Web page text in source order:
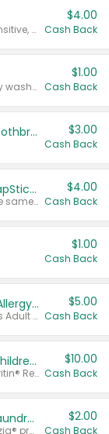
Valid on Colgate Total, Max Fresh, Sensitive, Optic White Advanced, Stain Fighter, Purple or Charcoal toothpastes 3 oz or larger, Colgate 360°, Total, Gum Health, Expert or Optic White toothbrushes , mouthwashes or mouth rinses 16 oz or larger. Excludes 3 pack toothpastes. Items must appear on the same receipt.
$4.00
Cash Back
Valid on Irish Spring or Softsoap body washes 20 oz or larger, Irish Spring bar soap multi-packs 6 ct or larger, or Softsoap liquid hand soap refills 50 oz.
$1.00
Cash Back
Colgate Kids Battery Powered Toothbrushes $3.00
Cash Back
Buy 3: Suave, Pond's, Caress, ChapStick, Q-Tip, St. Ives, or Noxzema Products
Any variety. Items must appear on the same receipt. One (1) multi-pack is considered one (1) item purchased.
$4.00
Cash Back
$1.00
Cash Back
Non-Drowsy Children's Claritin® Allergy Chewables 20 - 55 ct or 8 oz Syrup
Valid on 20 ct - 55 ct or 8 oz. Excludes Adult Claritin® and Cooling Honey Flavored Liquid.
$5.00
Cash Back
Select Non-Drowsy Claritin® or Children's Claritin® Allergy
Valid on 56 ct or larger. Excludes Claritin® RediTabs 70 ct, Claritin® 115 ct, Children’s Claritin® 80 ct, and Claritin-D®.
$10.00
Cash Back
Buy 2: Clorox® Home Cleaning, Laundry, Pine-Sol®, Liquid-Plumr, or Formula 409 Products
Any variety. Excludes Clorox® Fraganzia® products, trial and travel sizes, tools, & textiles. Items must appear on the same receipt.
$2.00
Cash Back